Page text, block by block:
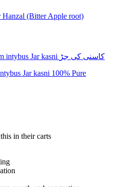
Hanzal (Bitter Apple root)
Jar kasni 100% Pure
in their carts